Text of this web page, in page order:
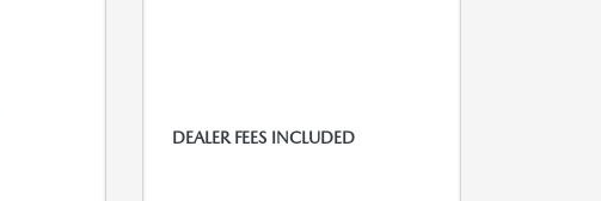
DEALER FEES INCLUDED